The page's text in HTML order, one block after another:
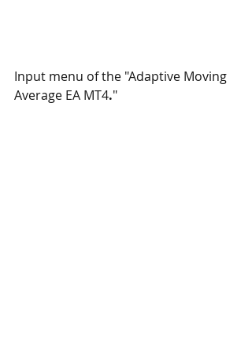
Input menu of the "Adaptive Moving
Average EA MT4."